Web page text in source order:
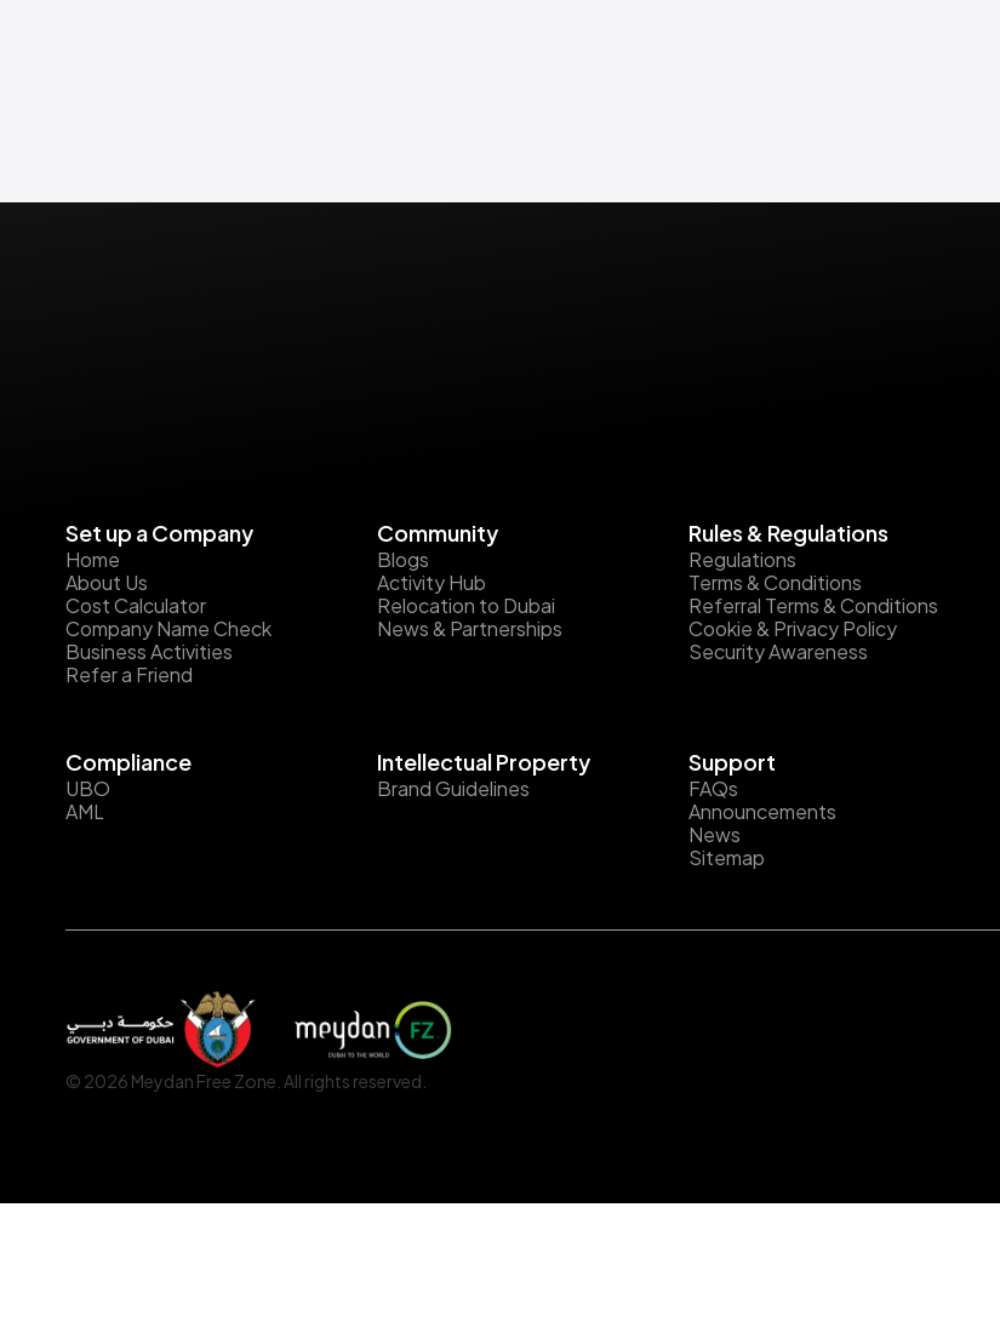
Set up a Company
Home
About Us
Cost Calculator
Company Name Check
Business Activities
Refer a Friend
Community
Blogs
Activity Hub
Relocation to Dubai
News & Partnerships
Rules & Regulations
Regulations
Terms & Conditions
Referral Terms & Conditions
Cookie & Privacy Policy
Security Awareness
Compliance
UBO
AML
Intellectual Property
Brand Guidelines
Support
FAQs
Announcements
News
Sitemap
© 2026 Meydan Free Zone. All rights reserved.